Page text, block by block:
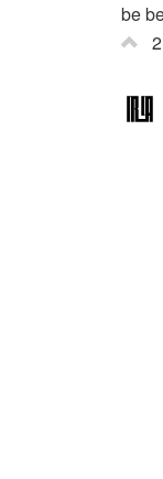
be
2